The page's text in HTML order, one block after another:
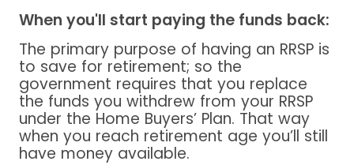
When you'll start paying the funds back:
The primary purpose of having an RRSP is
to save for retirement; so the
government requires that you replace
the funds you withdrew from your RRSP
under the Home Buyers’ Plan. That way
when you reach retirement age you’ll still
have money available.